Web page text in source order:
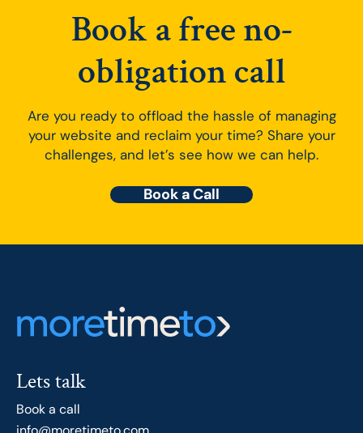
Book a free no-
obligation call
Are you ready to offload the hassle of managing
your website and reclaim your time? Share your
challenges, and let’s see how we can help.
Book a Call
Lets talk
Book a call